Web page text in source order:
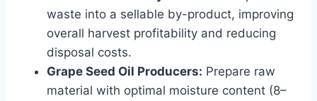
waste into a sellable by-product, improving
overall harvest profitability and reducing
disposal costs.
Grape Seed Oil Producers: Prepare raw
material with optimal moisture content (8–